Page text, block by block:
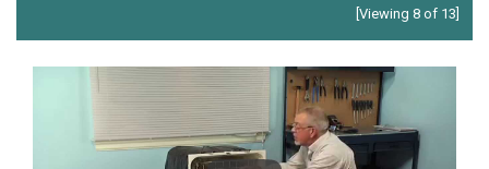
[Viewing 8 of 13]